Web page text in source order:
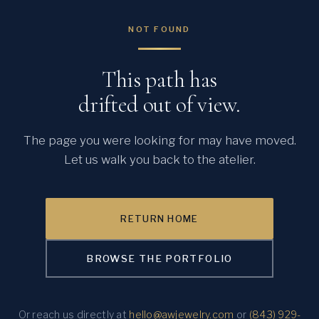
NOT FOUND
This path has
drifted out of view.
The page you were looking for may have moved.
Let us walk you back to the atelier.
RETURN HOME
BROWSE THE PORTFOLIO
Or reach us directly at hello@awjewelry.com or (843) 929-